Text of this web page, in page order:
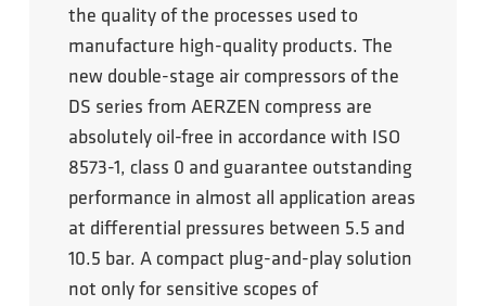
the quality of the processes used to
manufacture high-quality products. The
new double-stage air compressors of the
DS series from AERZEN compress are
absolutely oil-free in accordance with ISO
8573-1, class 0 and guarantee outstanding
performance in almost all application areas
at differential pressures between 5.5 and
10.5 bar. A compact plug-and-play solution
not only for sensitive scopes of